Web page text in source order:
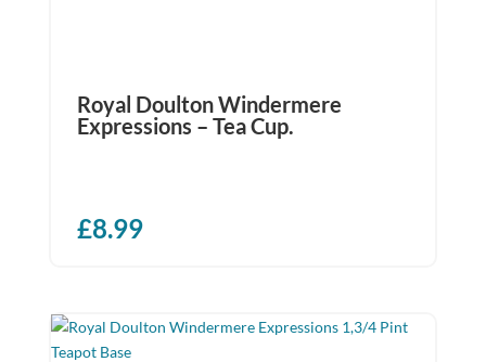
Royal Doulton Windermere
Expressions – Tea Cup.
£8.99